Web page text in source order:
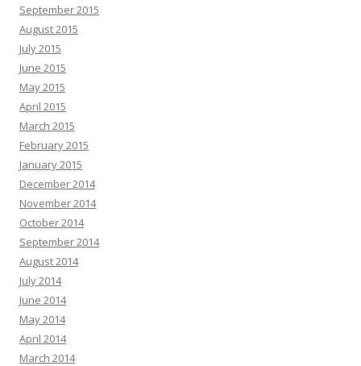
September 2015
August 2015
July 2015
June 2015
May 2015
April 2015
March 2015
February 2015
January 2015
December 2014
November 2014
October 2014
September 2014
August 2014
July 2014
June 2014
May 2014
April 2014
March 2014